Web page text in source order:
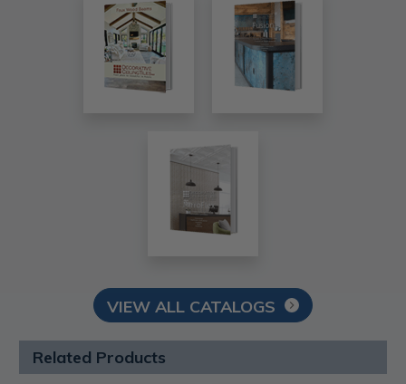
VIEW ALL CATALOGS
Related Products